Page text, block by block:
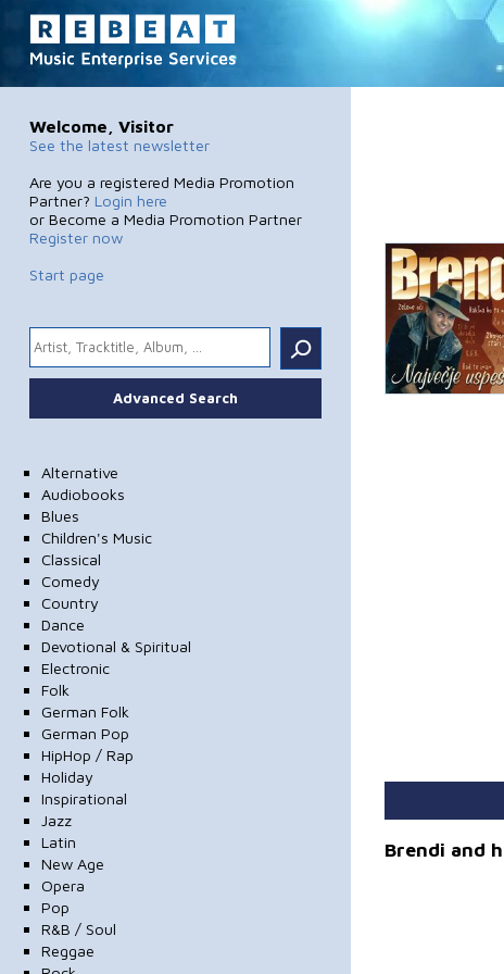
Welcome, Visitor
See the latest newsletter
Are you a registered Media Promotion
Partner? Login here
or Become a Media Promotion Partner
Register now
Start page
.
Advanced Search
Alternative
Audiobooks
Blues
Children's Music
Classical
Comedy
Country
Dance
Devotional & Spiritual
Electronic
Folk
German Folk
German Pop
HipHop / Rap
Holiday
Inspirational
Jazz
Latin
New Age
Opera
Pop
R&B / Soul
Reggae
Brendi and